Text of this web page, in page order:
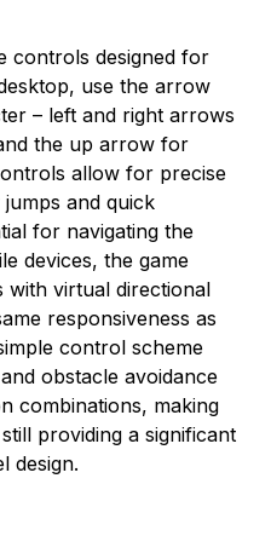
controls designed for
use the arrow
– left and right arrows
the up arrow for
allow for precise
and quick
for navigating the
devices, the game
with virtual directional
responsiveness as
control scheme
obstacle avoidance
combinations, making
providing a significant
design.